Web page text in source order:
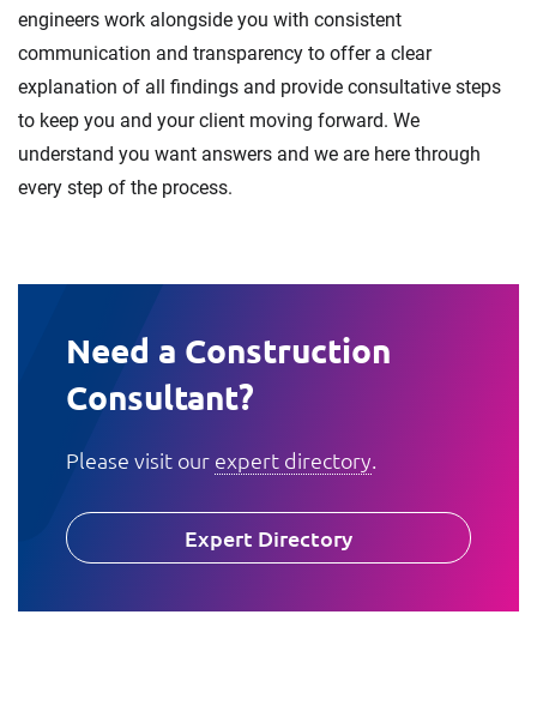
engineers work alongside you with consistent
communication and transparency to offer a clear
explanation of all findings and provide consultative steps
to keep you and your client moving forward. We
understand you want answers and we are here through
every step of the process.
Need a Construction
Consultant?
Please visit our expert directory.
Expert Directory